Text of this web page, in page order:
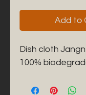
Add to
Dish cloth
100%